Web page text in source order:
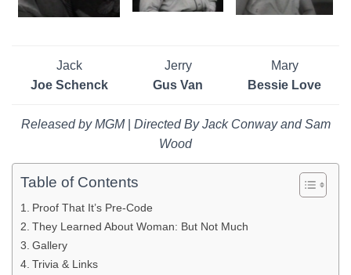
Jack
Joe Schenck
Jerry
Gus Van
Mary
Bessie Love
Released by MGM| Directed By Jack Conway and Sam
Wood
Table of Contents
Proof That It’s Pre-Code
They Learned About Woman: But Not Much
Gallery
Trivia & Links